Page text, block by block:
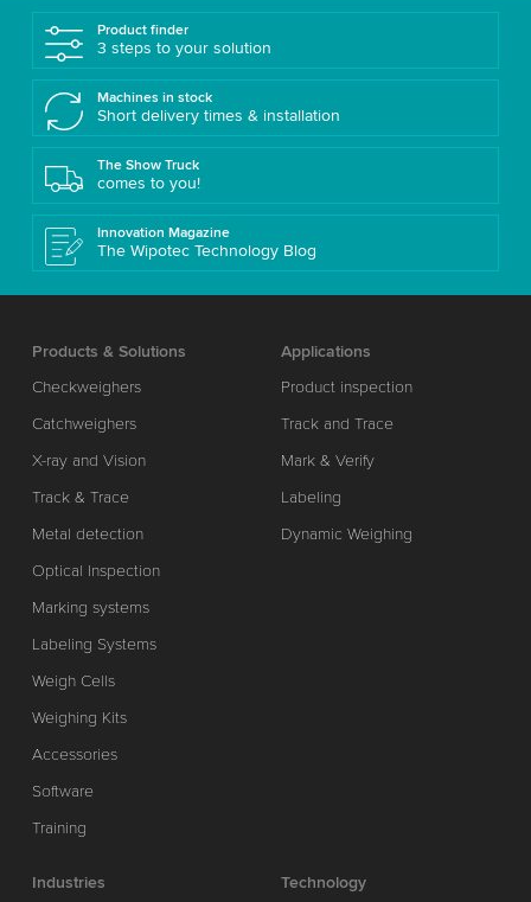
Product finder
3 steps to your solution
Machines in stock
Short delivery times & installation
The Show Truck
comes to you!
Innovation Magazine
The Wipotec Technology Blog
Products & Solutions
Checkweighers
Catchweighers
X-ray and Vision
Track & Trace
Metal detection
Optical Inspection
Marking systems
Labeling Systems
Weigh Cells
Weighing Kits
Accessories
Software
Training
Applications
Product inspection
Track and Trace
Mark & Verify
Labeling
Dynamic Weighing
Industries
Technology